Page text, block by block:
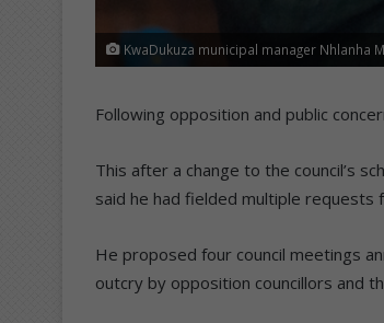
KwaDukuza municipal manager Nhlanha
Following opposition and public
This after a change to the council’s
said he had fielded multiple
He proposed four council meetings
outcry by opposition councillors and